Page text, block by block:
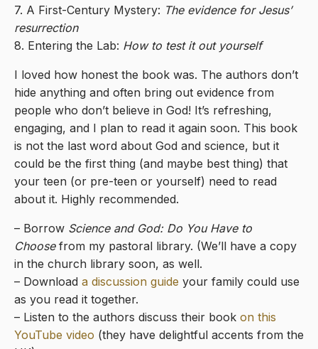
7. A First-Century Mystery: The evidence for Jesus’
resurrection
8. Entering the Lab: How to test it out yourself
I loved how honest the book was. The authors don’t
hide anything and often bring out evidence from
people who don’t believe in God! It’s refreshing,
engaging, and I plan to read it again soon. This book
is not the last word about God and science, but it
could be the first thing (and maybe best thing) that
your teen (or pre-teen or yourself) need to read
about it. Highly recommended.
– Borrow Science and God: Do You Have to
Choosefrom my pastoral library. (We’ll have a copy
in the church library soon, as well.
– Download a discussion guide your family could use
as you read it together.
– Listen to the authors discuss their book on this
YouTube video (they have delightful accents from the